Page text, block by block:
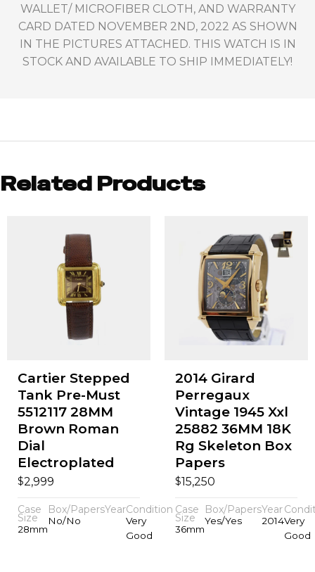
WALLET/ MICROFIBER CLOTH, AND WARRANTY
CARD DATED NOVEMBER 2ND, 2022 AS SHOWN
IN THE PICTURES ATTACHED. THIS WATCH IS IN
STOCK AND AVAILABLE TO SHIP IMMEDIATELY!
Related Products
Cartier Stepped
Tank Pre-Must
5512117 28MM
Brown Roman
Dial
Electroplated
$2,999
Case
Size
28mm
Box/Papers
No/No
YearCondition
Very
Good
2014 Girard
Perregaux
Vintage 1945 Xxl
25882 36MM 18K
Rg Skeleton Box
Papers
$15,250
Case
Size
36mm
Box/Papers
Yes/Yes
Year
2014Very
Good